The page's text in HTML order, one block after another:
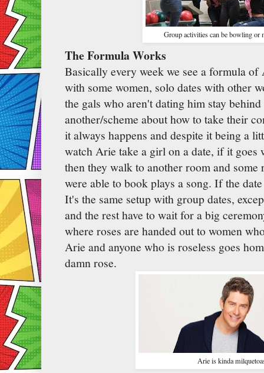
Group activities can be bowling or
The Formula Works
Basically every week we see a formula
with some women, solo dates with other
the gals who aren't dating him stay
another/scheme about how to take their
it always happens and despite it being a
watch Arie take a girl on a date, if it goes
then they walk to another room and
were able to book plays a song. If the
It's the same setup with group dates,
and the rest have to wait for a big
where roses are handed out to women
Arie and anyone who is roseless goes
damn rose.
Arie is kinda